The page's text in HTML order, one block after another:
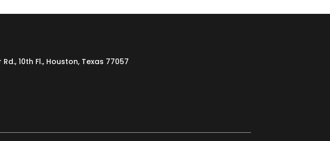
10th Fl., Houston, Texas 77057